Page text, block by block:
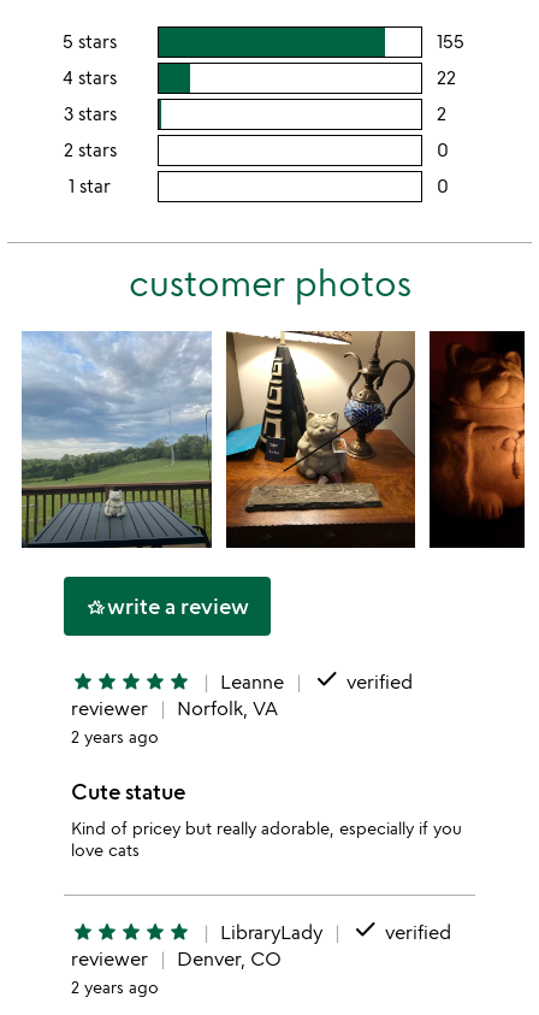
5 stars 155
4 stars 22users
3 stars 2users
rating
3
2 stars 0
2
1 star 0
this
customer photos
hotel_classwrite a review
star star star star star Leanne done verified
reviewer
Norfolk, VA
2 years ago
Cute statue
Kind of pricey but really adorable, especially if you
love cats
star star star star star LibraryLady done verified
reviewer
Denver, CO
2 years ago